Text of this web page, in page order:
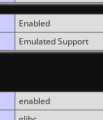
Enabled
Emulated Support
enabled